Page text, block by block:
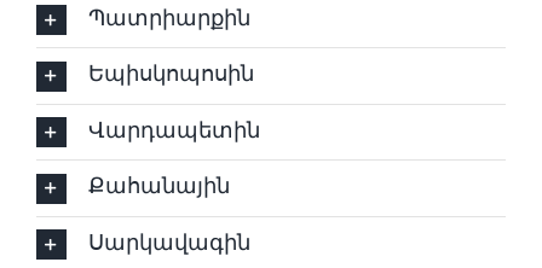
Պատրիարքին
Եպիսկոպոսին
Վարդապետին
Քահանային
Սարկավագին